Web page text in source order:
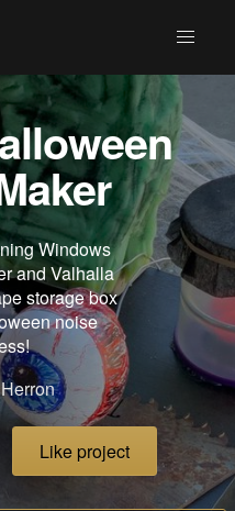
Windows
and Valhalla
storage box
noise
Like project